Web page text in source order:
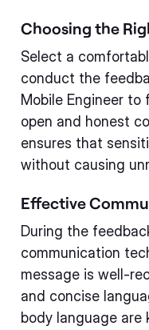
Choosing the
Select a
conduct the
Mobile Engineer to
open and honest
ensures that
without causing
Effective
During the
communication
message is well-
and concise
body language